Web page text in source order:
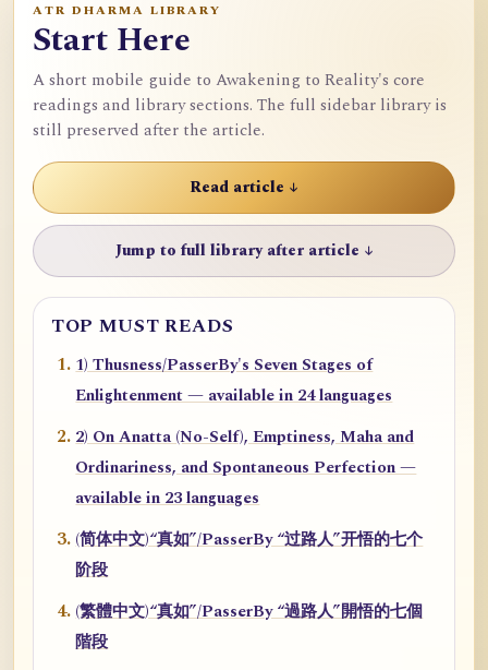
ATR DHARMA LIBRARY
Start Here
A short mobile guide to Awakening to Reality's core
readings and library sections. The full sidebar library is
still preserved after the article.
Read article ↓
Jump to full library after article ↓
TOP MUST READS
1) Thusness/PasserBy's Seven Stages of
Enlightenment — available in 24 languages
2) On Anatta (No-Self), Emptiness, Maha and
Ordinariness, and Spontaneous Perfection —
available in 23 languages
(简体中文)“真如”/PasserBy “过路人”开悟的七个
阶段
(繁體中文)“真如”/PasserBy “過路人”開悟的七個
階段